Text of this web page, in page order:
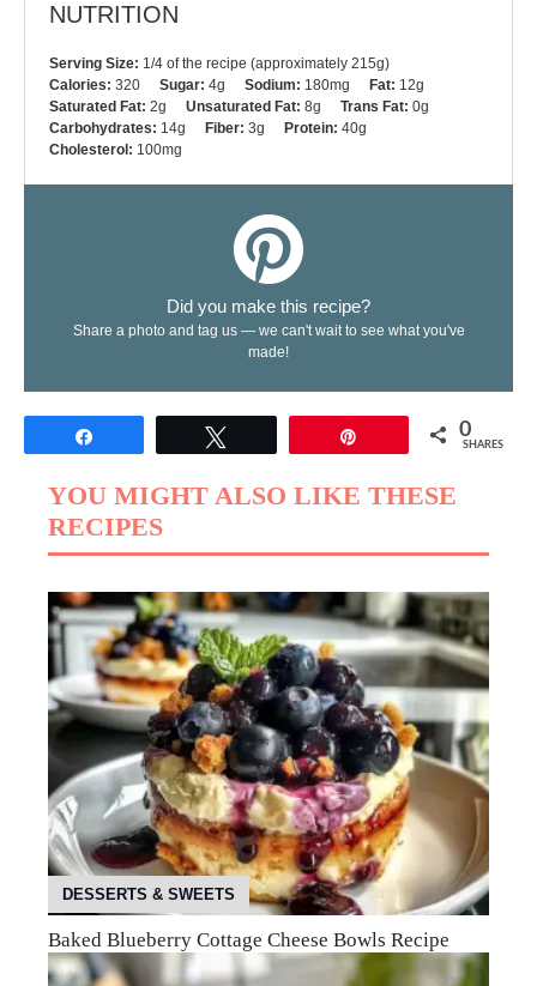
NUTRITION
Serving Size: 1/4 of the recipe (approximately 215g)
Calories: 320 Sugar: 4g Sodium: 180mg Fat: 12g
Saturated Fat: 2g Unsaturated Fat: 8g Trans Fat: 0g
Carbohydrates: 14g Fiber: 3g Protein: 40g
Cholesterol: 100mg
Did you make this recipe?
Share a photo and tag us — we can't wait to see what you've
made!
0
SHARES
YOU MIGHT ALSO LIKE THESE
RECIPES
DESSERTS & SWEETS
Baked Blueberry Cottage Cheese Bowls Recipe